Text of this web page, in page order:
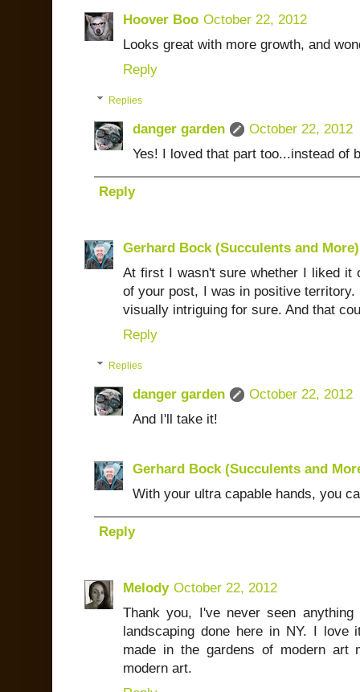
Hoover Boo October 22, 2012
Looks great with more growth, and
Reply
Replies
danger garden
October 22, 2012
Yes! I loved that part too...instead of
Reply
Gerhard Bock (Succulents and More)
At first I wasn't sure whether I liked it
of your post, I was in positive
visually intriguing for sure. And that
Reply
Replies
danger garden
October 22, 2012
And I'll take it!
Gerhard Bock (Succulents and
With your ultra capable hands, you
Reply
Melody October 22, 2012
Thank you, I've never seen
landscaping done here in NY. I
made in the gardens of modern
modern art.